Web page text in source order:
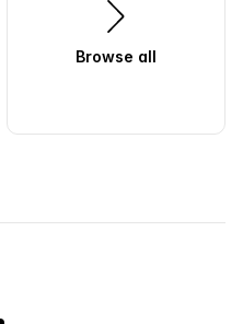
right isometric view
Browse all